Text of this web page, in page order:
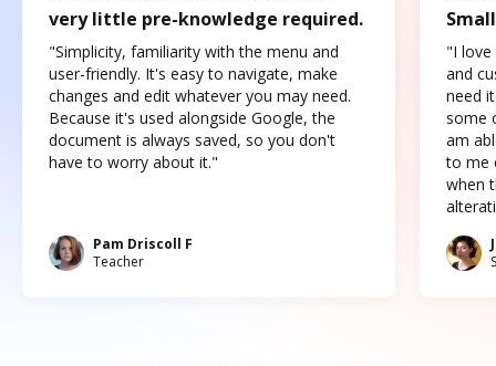
very little pre-knowledge required.
"Simplicity, familiarity with the menu and
user-friendly. It's easy to navigate, make
changes and edit whatever you may need.
Because it's used alongside Google, the
document is always saved, so you don't
have to worry about it."
Pam Driscoll F
Teacher
"I love
and
need
some
am
to me
when